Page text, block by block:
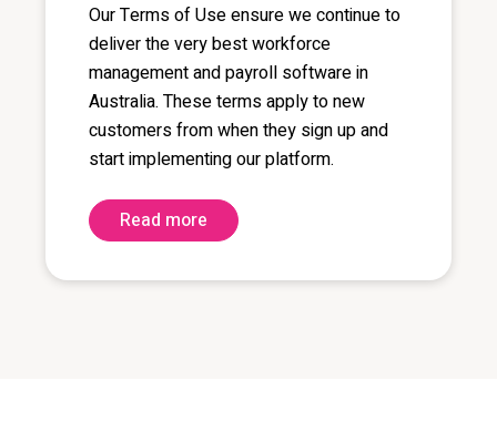
Our Terms of Useensure we continue to
deliver thevery bestworkforce
management and payroll software in
Australia. Thesetermsapply to new
customers fromwhen they sign up and
start implementing our platform.
Read more